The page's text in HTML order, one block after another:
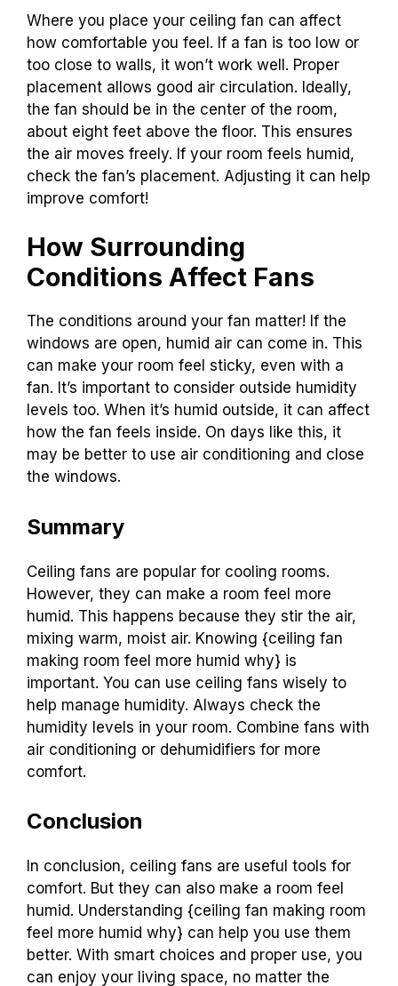
Where you place your ceiling fan can affect
how comfortable you feel. If a fan is too low or
too close to walls, it won’t work well. Proper
placement allows good air circulation. Ideally,
the fan should be in the center of the room,
about eight feet above the floor. This ensures
the air moves freely. If your room feels humid,
check the fan’s placement. Adjusting it can help
improve comfort!
How Surrounding
Conditions Affect Fans
The conditions around your fan matter! If the
windows are open, humid air can come in. This
can make your room feel sticky, even with a
fan. It’s important to consider outside humidity
levels too. When it’s humid outside, it can affect
how the fan feels inside. On days like this, it
may be better to use air conditioning and close
the windows.
Summary
Ceiling fans are popular for cooling rooms.
However, they can make a room feel more
humid. This happens because they stir the air,
mixing warm, moist air. Knowing {ceiling fan
making room feel more humid why} is
important. You can use ceiling fans wisely to
help manage humidity. Always check the
humidity levels in your room. Combine fans with
air conditioning or dehumidifiers for more
comfort.
Conclusion
In conclusion, ceiling fans are useful tools for
comfort. But they can also make a room feel
humid. Understanding {ceiling fan making room
feel more humid why} can help you use them
better. With smart choices and proper use, you
can enjoy your living space, no matter the